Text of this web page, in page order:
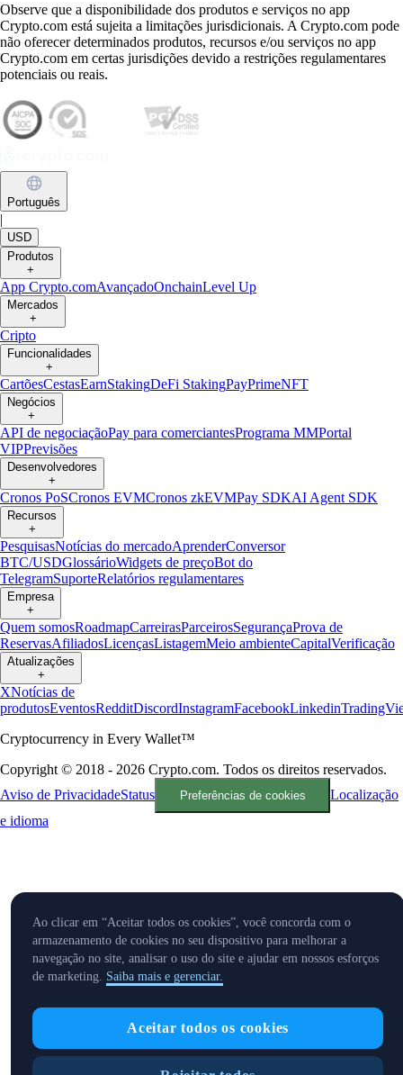
Observe que a disponibilidade dos produtos e serviços no app
Crypto.com está sujeita a limitações jurisdicionais. A Crypto.com pode
não oferecer determinados produtos, recursos e/ou serviços no app
Crypto.com em certas jurisdições devido a restrições regulamentares
potenciais ou reais.
Português
|
USD
Produtos
+
App Crypto.comAvançadoOnchainLevel Up
Mercados
+
Cripto
Funcionalidades
+
CartõesCestasEarnStakingDeFi StakingPayPrimeNFT
Negócios
+
API de negociaçãoPay para comerciantesPrograma MMPortal
VIPPrevisões
Desenvolvedores
+
Cronos PoSCronos EVMCronos zkEVMPay SDKAI Agent SDK
Recursos
+
PesquisasNotícias do mercadoAprenderConversor
BTC/USDGlossárioWidgets de preçoBot do
TelegramSuporteRelatórios regulamentares
Empresa
+
Quem somosRoadmapCarreirasParceirosSegurançaProva de
ReservasAfiliadosLicençasListagemMeio ambienteCapitalVerificação
Atualizações
+
XNotícias de
produtosEventosRedditDiscordInstagramFacebookLinkedin
Cryptocurrency in Every Wallet™
Copyright © 2018 - 2026 Crypto.com. Todos os direitos reservados.
Aviso de PrivacidadeStatus Preferências de cookies
Localização
e idioma
Ao clicar em “Aceitar todos os cookies”, você concorda com o
armazenamento de cookies no seu dispositivo para melhorar a
navegação no site, analisar o uso do site e ajudar em nossos esforços
de marketing. Saiba mais e gerenciar.
Aceitar todos os cookies